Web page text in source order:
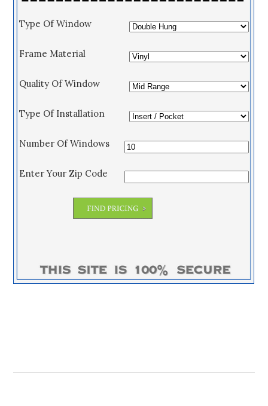
Type Of Window
Frame Material
Quality Of Window
Type Of Installation
Number Of Windows
Enter Your Zip Code